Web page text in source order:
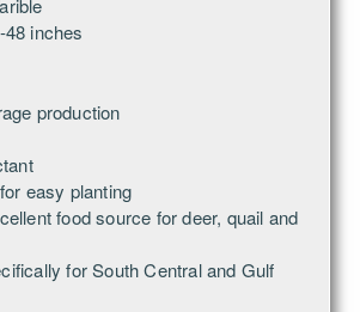
48 inches
production
easy planting
food source for deer, quail and
for South Central and Gulf